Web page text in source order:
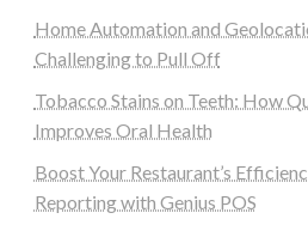
Home Automation and
Challenging to Pull Off
Tobacco Stains on Teeth: How
Improves Oral Health
Boost Your Restaurant’s
Reporting with Genius POS